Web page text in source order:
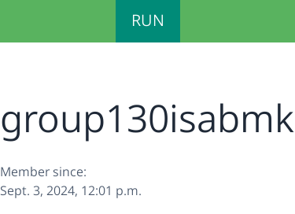
RUN
group130isabmk
Member since:
Sept. 3, 2024, 12:01 p.m.